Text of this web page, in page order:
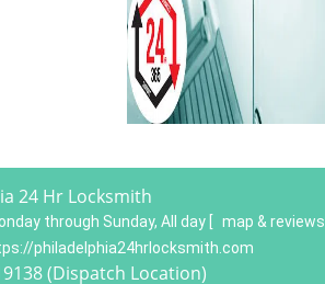
24 Hr Locksmith
through Sunday, All day map & reviews
philadelphia24hrlocksmith.com
(Dispatch Location)